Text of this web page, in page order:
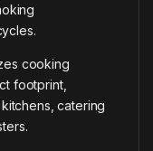
cooking
footprint,
catering